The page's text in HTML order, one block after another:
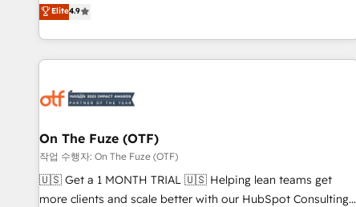
to align your leadership and engineer a portal that drives
predictable revenue velocity. 🚀 GTM Strategy & Alignment
Workshops & Sprints: Identify "Valleys of Death" stalling
growth. Fix your ICP, Math, and Story to stop "accelerating
technical-debt setup across all Hubs, validated by our 7
custom AI agents, and high-integrity migrations for total
reporting clarity. Security & Compliance: SOC 2 Type I and
HIPAA attested for enterprise-grade data security. 🏆 Why
Bluleadz? GTM OS Partner | 16+ Years Experience | 1,000+
Elite4.9
On The Fuze (OTF)
작업 수행자: On The Fuze (OTF)
🇺🇸 Get a 1 MONTH TRIAL 🇺🇸 Helping lean teams get
more clients and scale better with our HubSpot Consulting